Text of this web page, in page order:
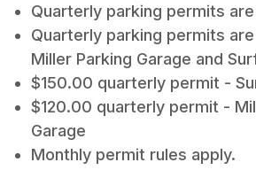
Quarterly parking permits
Quarterly parking permits
Miller Parking Garage and
$150.00 quarterly permit -
$120.00 quarterly permit -
Garage
Monthly permit rules apply.